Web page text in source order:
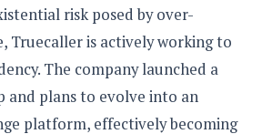
risk posed by over-
Truecaller is actively working to
The company launched a
and plans to evolve into an
platform, effectively becoming